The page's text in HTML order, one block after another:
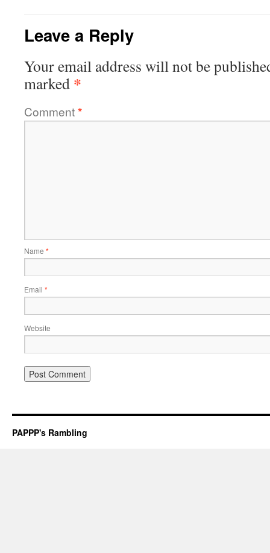
Leave a Reply
Your email address will not be
marked *
Comment*
Name *
Email *
Website
PAPPP's Rambling